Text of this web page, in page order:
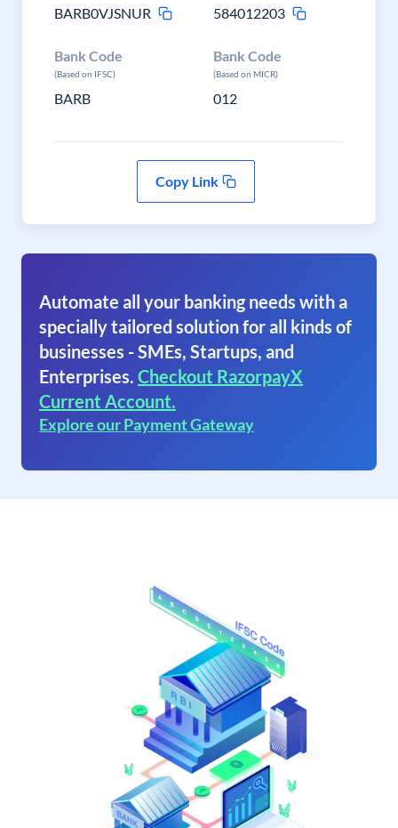
BARB0VJSNUR
584012203
Bank Code
(Based on IFSC)
BARB
Bank Code
(Based on MICR)
012
Copy Link
Automate all your banking needs with a
specially tailored solution for all kinds of
businesses - SMEs, Startups, and
Enterprises. Checkout RazorpayX
Current Account.
Explore our Payment Gateway